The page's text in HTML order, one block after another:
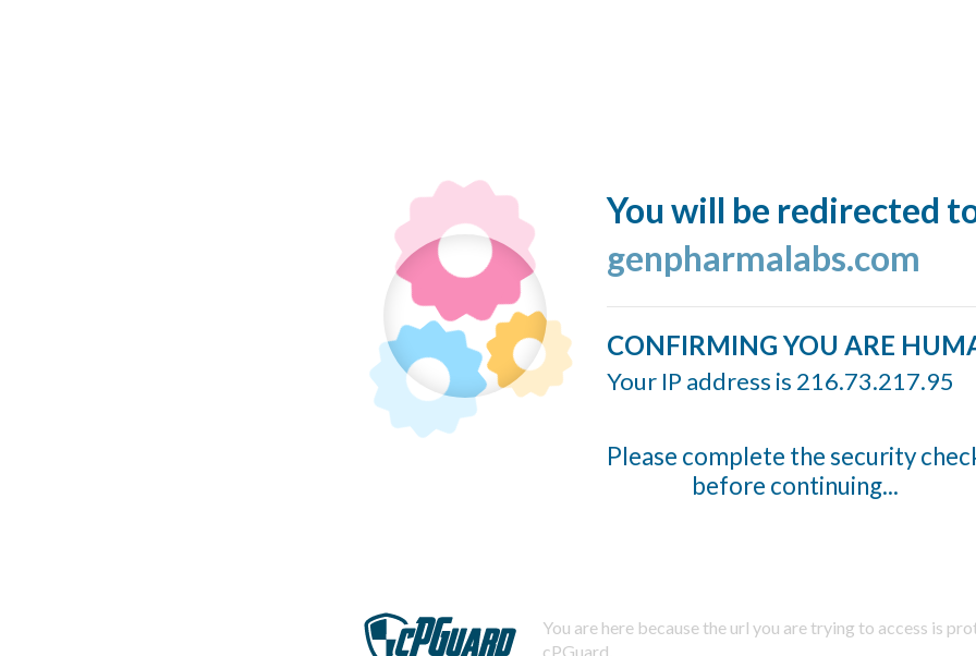
You will be redirected
genpharmalabs.com
CONFIRMING YOU ARE
Your IP address is 216.73.217.95
Please complete the security
before continuing...
You are here because the url you are trying to access is
cPGuard.